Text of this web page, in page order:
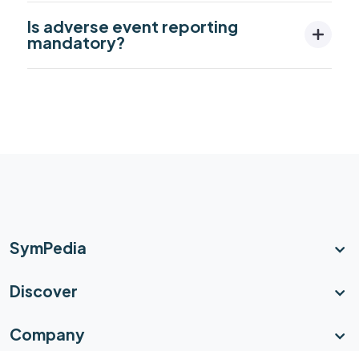
Is adverse event reporting
mandatory?
SymPedia
Discover
Company